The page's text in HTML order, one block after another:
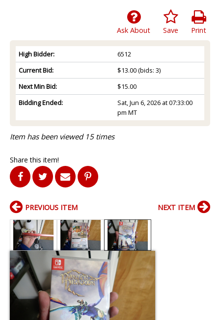
Print
Save
Ask About
High Bidder:
6512
Current Bid:
$13.00(bids: 3)
Next Min Bid:
$15.00
Bidding Ended:
Sat, Jun 6, 2026 at 07:33:00
pm MT
Item has been viewed 15 times
Share this item!
PREVIOUS ITEM NEXT ITEM